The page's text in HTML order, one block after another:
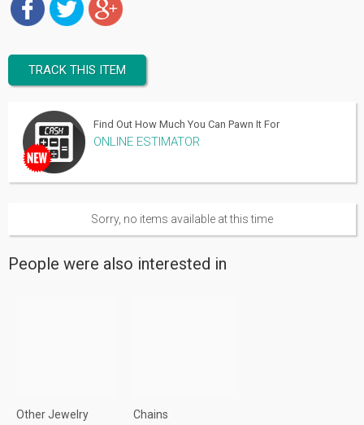
TRACK THIS ITEM
Find Out How Much You Can Pawn It For
ONLINE ESTIMATOR
Sorry, no items available at this time
People were also interested in
Other Jewelry Chains